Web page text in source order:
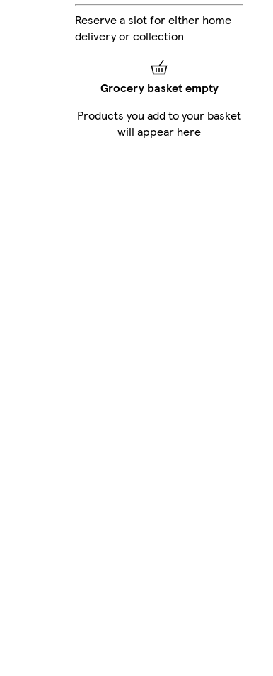
Reserve a slot for either home
delivery or collection
Grocery basket empty
Products you add to your basket
will appear here